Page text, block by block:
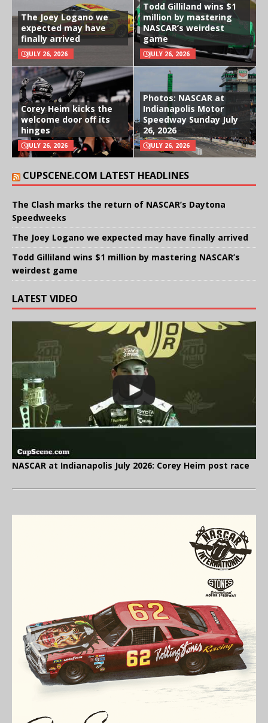
The Joey Logano we
expected may have
finally arrived
JULY 26, 2026
Todd Gilliland wins $1
million by mastering
NASCAR’s weirdest
game
JULY 26, 2026
Corey Heim kicks the
welcome door off its
hinges
JULY 26, 2026
Photos: NASCAR at
Indianapolis Motor
Speedway Sunday July
26, 2026
JULY 26, 2026
CUPSCENE.COM LATEST HEADLINES
The Clash marks the return of NASCAR’s Daytona
Speedweeks
The Joey Logano we expected may have finally arrived
Todd Gilliland wins $1 million by mastering NASCAR’s
weirdest game
LATEST VIDEO
NASCAR at Indianapolis July 2026: Corey Heim post race